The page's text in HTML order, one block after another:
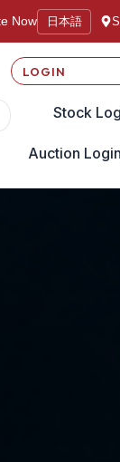
Now 日本語
LOGIN
Stock
Auction Login